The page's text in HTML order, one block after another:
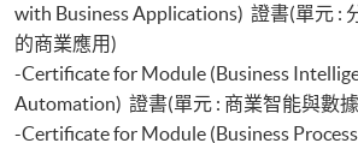
with Business Applications) 證書(單元 :
的商業應用)
-Certificate for Module (Business
Automation) 證書(單元 : 商業智能與數
-Certificate for Module (Business